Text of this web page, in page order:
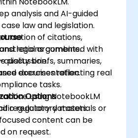
analysis and AI-guided
law and legislation.
of citations,
legal arguments.
briefs, summaries,
documentation.
combined with
discussion.
exercises reflecting real
tasks.
using NotebookLM
regulatory datasets.
Options
regulatory materials or
content can be
on request.